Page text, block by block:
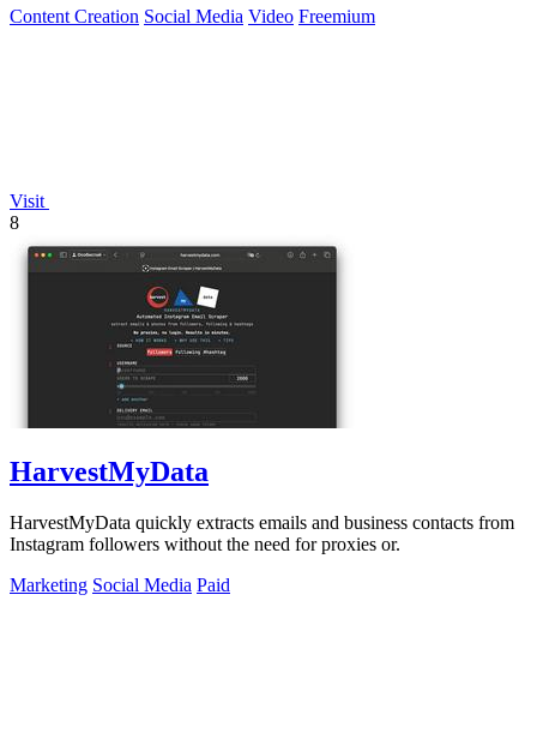
Content Creation Social Media Video Freemium
Visit
8
HarvestMyData
HarvestMyData quickly extracts emails and business contacts from
Instagram followers without the need for proxies or.
Marketing Social Media Paid